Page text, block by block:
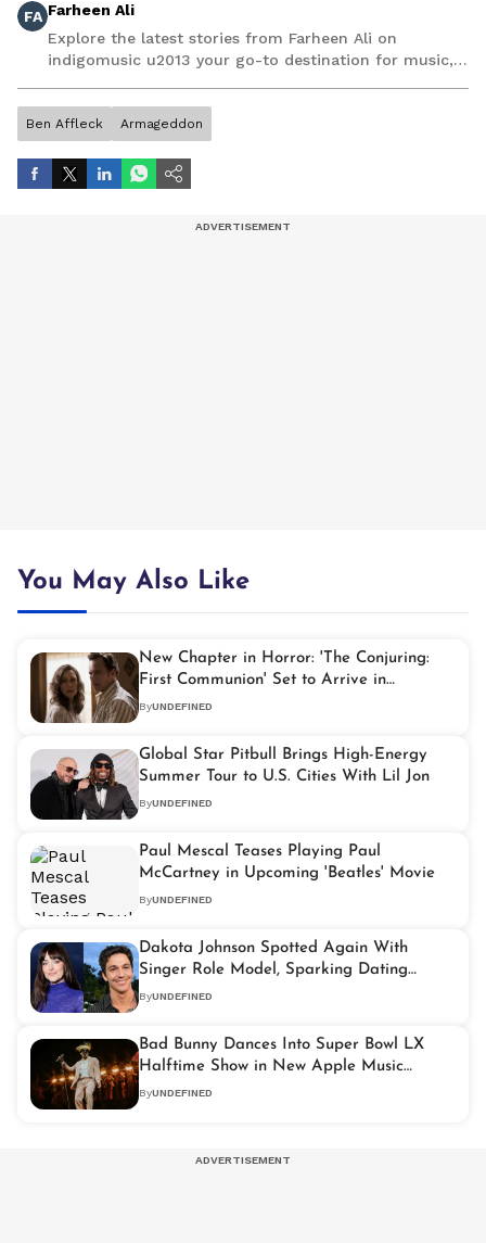
FA Farheen Ali
Explore the latest stories from Farheen Ali on
indigomusic u2013 your go-to destination for music,
Ben Affleck Armageddon
You May Also Like
New Chapter in Horror: 'The Conjuring:
First Communion' Set to Arrive in
September 2027
ByUNDEFINED
Global Star Pitbull Brings High-Energy
Summer Tour to U.S. Cities With Lil Jon
ByUNDEFINED
Paul Mescal Teases Playing Paul
McCartney in Upcoming 'Beatles' Movie
ByUNDEFINED
Dakota Johnson Spotted Again With
Singer Role Model, Sparking Dating
Rumours
ByUNDEFINED
Bad Bunny Dances Into Super Bowl LX
Halftime Show in New Apple Music
Trailer
ByUNDEFINED